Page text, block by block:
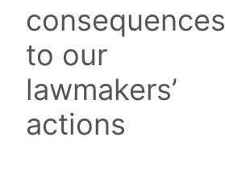
consequences
to our
lawmakers’
actions